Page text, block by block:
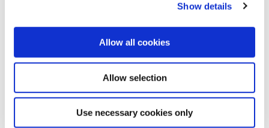
Show details
Allow all cookies
Allow selection
Use necessary cookies only
CLIENT: DC WATER